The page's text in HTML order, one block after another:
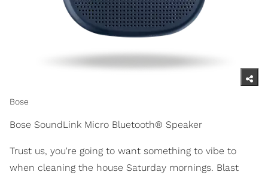
Bose
Bose SoundLink Micro Bluetooth® Speaker
Trust us, you're going to want something to vibe to
when cleaning the house Saturday mornings. Blast